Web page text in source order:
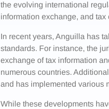
the evolving international
information exchange, and tax
In recent years, Anguilla has
standards. For instance, the
exchange of tax information
numerous countries.
and has implemented various
While these developments